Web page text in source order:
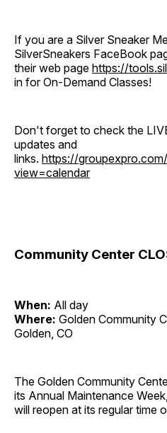
If you are a Silver Sneaker
SilverSneakers FaceBook
their web page https://
in for On-Demand Classes!
Don't forget to check the
updates and
links. https://
view=calendar
Community Center
When: All day
Where: Golden Community
Golden, CO
The Golden Community
its Annual Maintenance
will reopen at its regular time